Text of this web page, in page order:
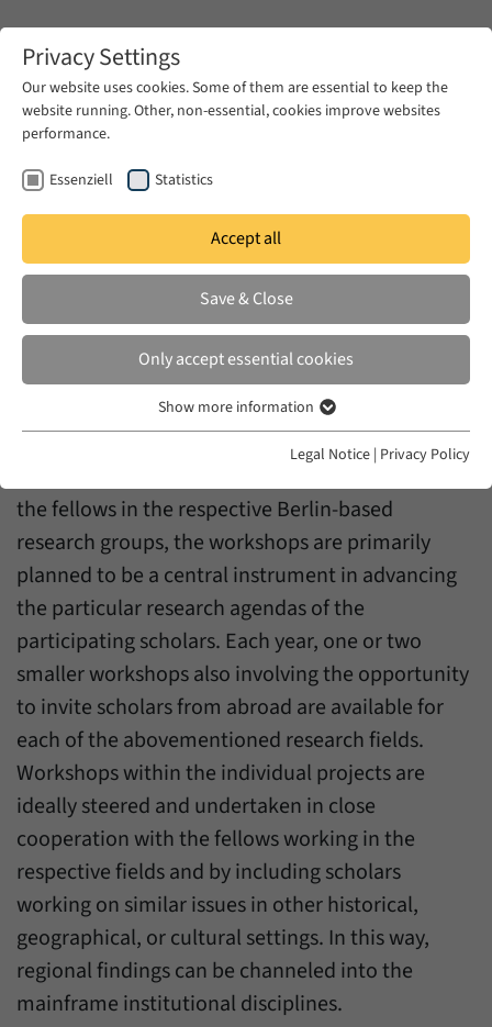
Zum Hauptinhalt springen
EUME
EUME Workshops
The 2- to 4-day workshops with 10 to 18
participants make possible intense discussions of
specific issues within – and also between – the
the fellows in the respective Berlin-based
research groups, the workshops are primarily
planned to be a central instrument in advancing
the particular research agendas of the
participating scholars. Each year, one or two
smaller workshops also involving the opportunity
to invite scholars from abroad are available for
each of the abovementioned research fields.
Workshops within the individual projects are
ideally steered and undertaken in close
cooperation with the fellows working in the
respective fields and by including scholars
working on similar issues in other historical,
geographical, or cultural settings. In this way,
regional findings can be channeled into the
mainframe institutional disciplines.
Privacy Settings
Our website uses cookies. Some of them are essential to keep the
website running. Other, non-essential, cookies improve websites
performance.
Essenziell Statistics
Accept all
Save & Close
Only accept essential cookies
Essenzielle Cookies werden für grundlegende Funktionen der
einwandfrei funktioniert.
Name cookie_optin
Provider Forum Transregionale Studien e.V.
Duration 1 Year
Purpose
This cookies is used to store your cookie
settings for this website.
Name SgCookieOptin.lastPreferences
Provider Forum Transregionale Studien e.V.
Duration 1 Year
Purpose
This value stores your consent settings,
including a randomly generated ID used for
the historical storage of the settings you
have made, if the website operator has
enabled this option.
Show cookie information
Statistics
These cookies allow us to create statistics about the use of the
content of our website. We manage the statistics with the help of
the Matomo application. They are only available to the Forum
Transregionale Studien and will not be passed on to others.
Name _pk_id
Provider
Duration 13 Months
Purpose
Mit diesem Cookie können wir Informationen
über Benutzer unserer Internetseite
speichern, zum Beispiel die Besucher-ID.
Name _pk_ref
Show cookie information
Show more information
Legal Notice | Privacy Policy